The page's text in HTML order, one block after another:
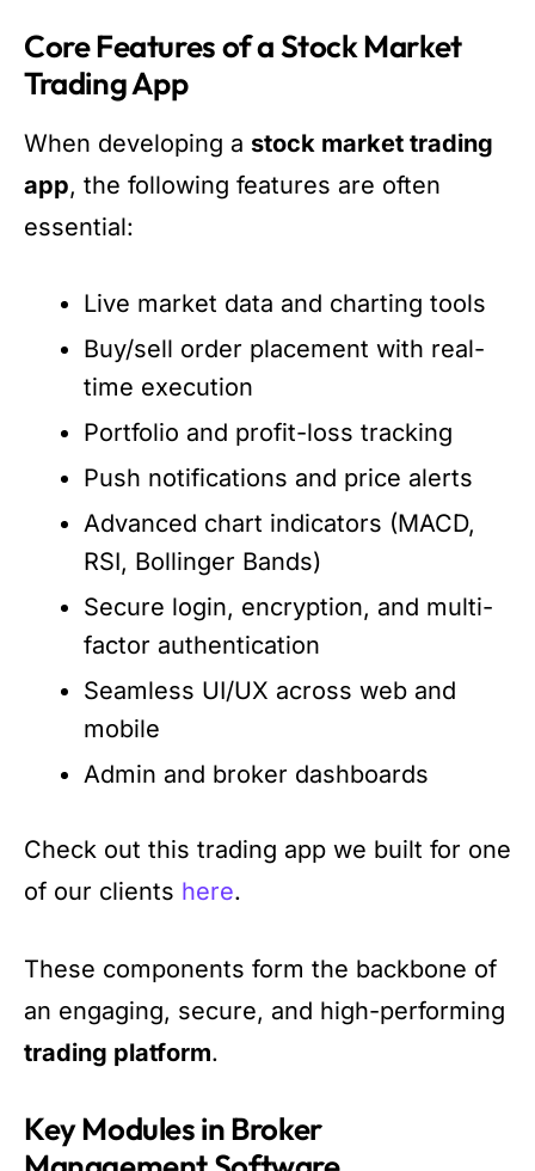
Core Features of a Stock Market
Trading App
When developing a stock market trading
app, the following features are often
essential:
Live market data and charting tools
Buy/sell order placement with real-
time execution
Portfolio and profit-loss tracking
Push notifications and price alerts
Advanced chart indicators (MACD,
RSI, Bollinger Bands)
Secure login, encryption, and multi-
factor authentication
Seamless UI/UX across web and
mobile
Admin and broker dashboards
Check out this trading app we built for one
of our clients here.
These components form the backbone of
an engaging, secure, and high-performing
trading platform.
Key Modules in Broker